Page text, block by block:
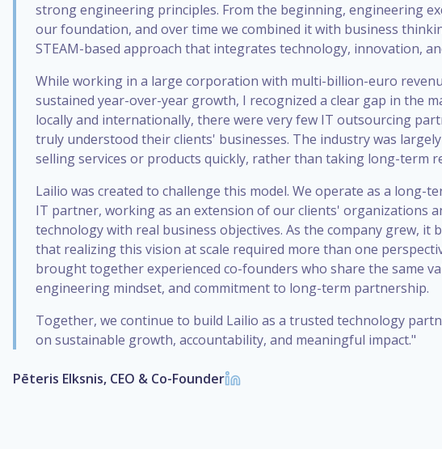
strong engineering principles. From the beginning, engineering
our foundation, and over time we combined it with business
STEAM-based approach that integrates technology, innovation,
While working in a large corporation with multi-billion-euro
sustained year-over-year growth, I recognized a clear gap in the
locally and internationally, there were very few IT outsourcing
truly understood their clients' businesses. The industry was
selling services or products quickly, rather than taking long-term
Lailio was created to challenge this model. We operate as a long-
IT partner, working as an extension of our clients' organizations
technology with real business objectives. As the company grew, it
that realizing this vision at scale required more than one
brought together experienced co-founders who share the same
engineering mindset, and commitment to long-term partnership.
Together, we continue to build Lailio as a trusted technology
on sustainable growth, accountability, and meaningful impact."
Pēteris Elksnis, CEO & Co-Founder